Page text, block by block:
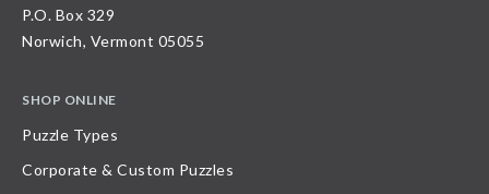
P.O. Box 329
Norwich, Vermont 05055
SHOP ONLINE
Puzzle Types
Corporate & Custom Puzzles